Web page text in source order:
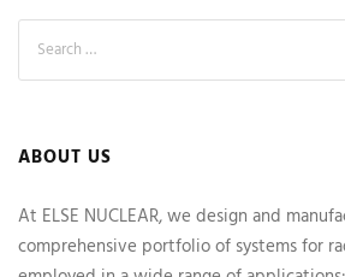
ABOUT US
At ELSE NUCLEAR, we design and
comprehensive portfolio of systems for